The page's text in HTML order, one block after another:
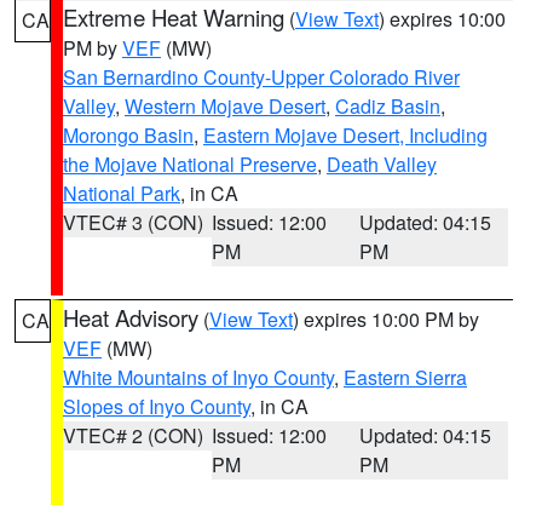
CA Extreme Heat Warning (View Text) expires 10:00
PM byVEF (MW)
San Bernardino County-Upper Colorado River
Valley, Western Mojave Desert, Cadiz Basin,
Morongo Basin, Eastern Mojave Desert, Including
the Mojave National Preserve, Death Valley
National Park, in CA
VTEC# 3 (CON) Issued: 12:00
PM
Updated: 04:15
PM
CA Heat Advisory (View Text) expires 10:00 PM by
VEF (MW)
White Mountains of Inyo County, Eastern Sierra
Slopes of Inyo County, in CA
VTEC# 2 (CON) Issued: 12:00
PM
Updated: 04:15
PM